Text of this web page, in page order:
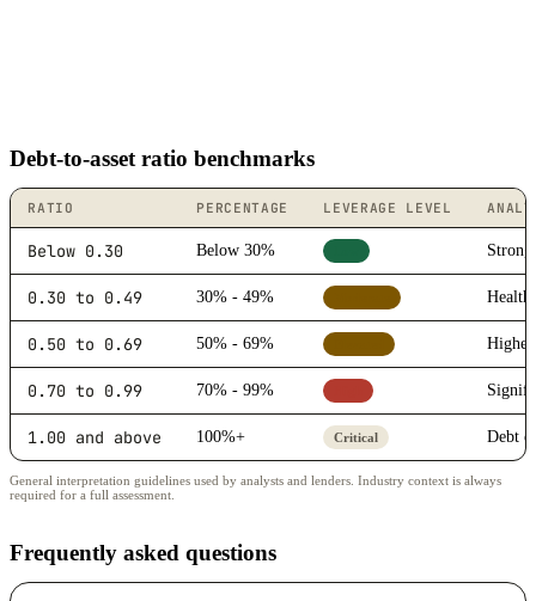
Debt-to-asset ratio benchmarks
RATIO PERCENTAGE LEVERAGE LEVEL
Below 0.30 Below 30%
0.30 to 0.49 30% - 49%
0.50 to 0.69 50% - 69%
0.70 to 0.99 70% - 99%
1.00 and above 100%+ Critical Debt
General interpretation guidelines used by analysts and lenders. Industry context is always
required for a full assessment.
Frequently asked questions